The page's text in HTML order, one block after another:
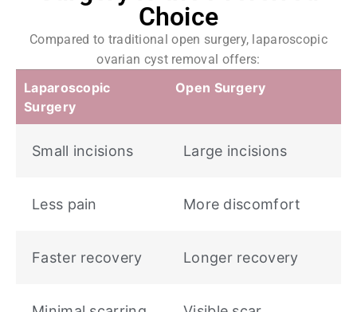
Choice
Compared to traditional open surgery, laparoscopic
ovarian cyst removal offers:
Laparoscopic
Surgery
Open Surgery
Small incisions Large incisions
Less pain More discomfort
Faster recovery Longer recovery